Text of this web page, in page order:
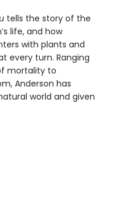
tells the story of the
life, and how
with plants and
every turn. Ranging
mortality to
Anderson has
world and given